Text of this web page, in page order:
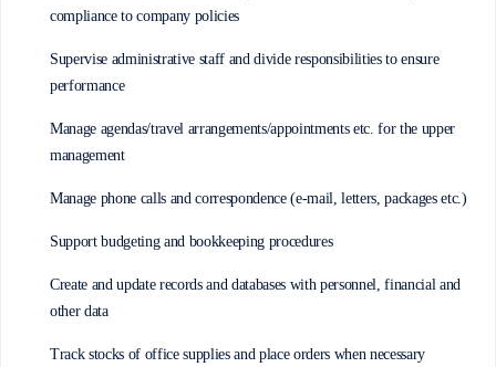
compliance to company policies
Supervise administrative staff and divide responsibilities to ensure
performance
Manage agendas/travel arrangements/appointments etc. for the upper
management
Manage phone calls and correspondence (e-mail, letters, packages etc.)
Support budgeting and bookkeeping procedures
Create and update records and databases with personnel, financial and
other data
Track stocks of office supplies and place orders when necessary